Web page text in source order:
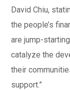
David Chiu,
the people’s
are jump-
catalyze the
their
support.”